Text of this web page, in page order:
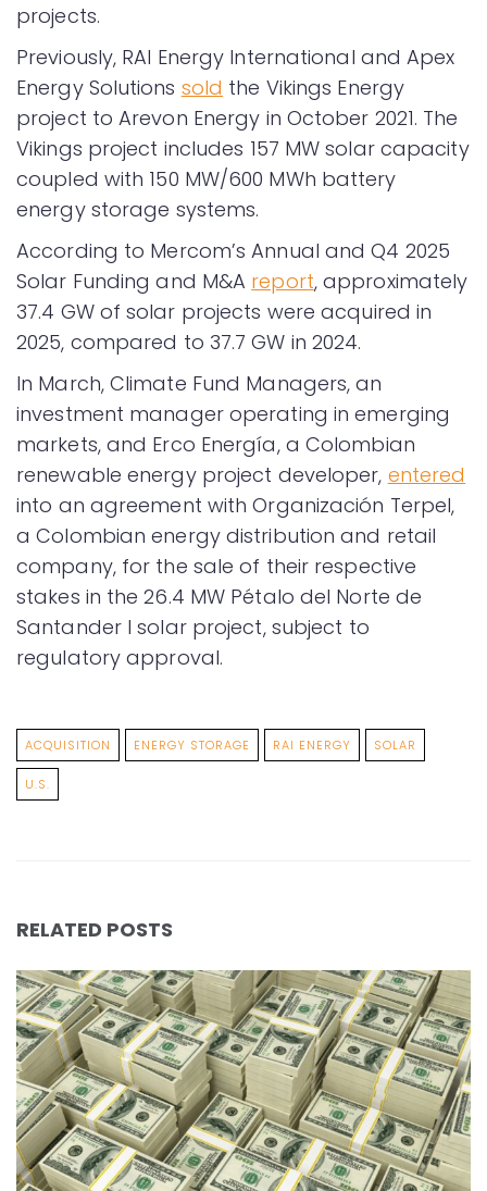
projects.
Previously, RAI Energy International and Apex
Energy Solutions sold the Vikings Energy
project to Arevon Energy in October 2021. The
Vikings project includes 157 MW solar capacity
coupled with 150 MW/600 MWh battery
energy storage systems.
According to Mercom’s Annual and Q4 2025
Solar Funding and M&A report, approximately
37.4 GW of solar projects were acquired in
2025, compared to 37.7 GW in 2024.
In March, Climate Fund Managers, an
investment manager operating in emerging
markets, and Erco Energía, a Colombian
renewable energy project developer, entered
into an agreement with Organización Terpel,
a Colombian energy distribution and retail
company, for the sale of their respective
stakes in the 26.4 MW Pétalo del Norte de
Santander I solar project, subject to
regulatory approval.
ACQUISITION ENERGY STORAGE RAI ENERGY SOLAR
U.S.
RELATED POSTS